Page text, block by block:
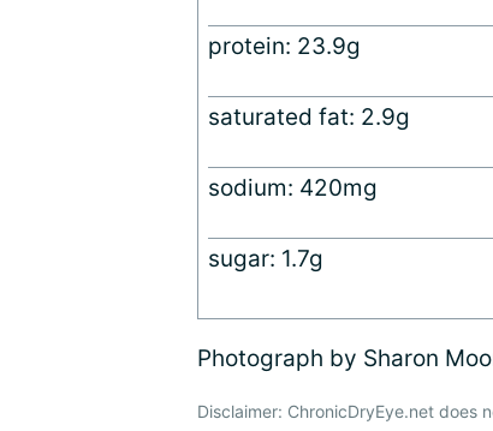
protein: 23.9g
saturated fat: 2.9g
sodium: 420mg
sugar: 1.7g
Photograph by Sharon
Disclaimer: ChronicDryEye.net